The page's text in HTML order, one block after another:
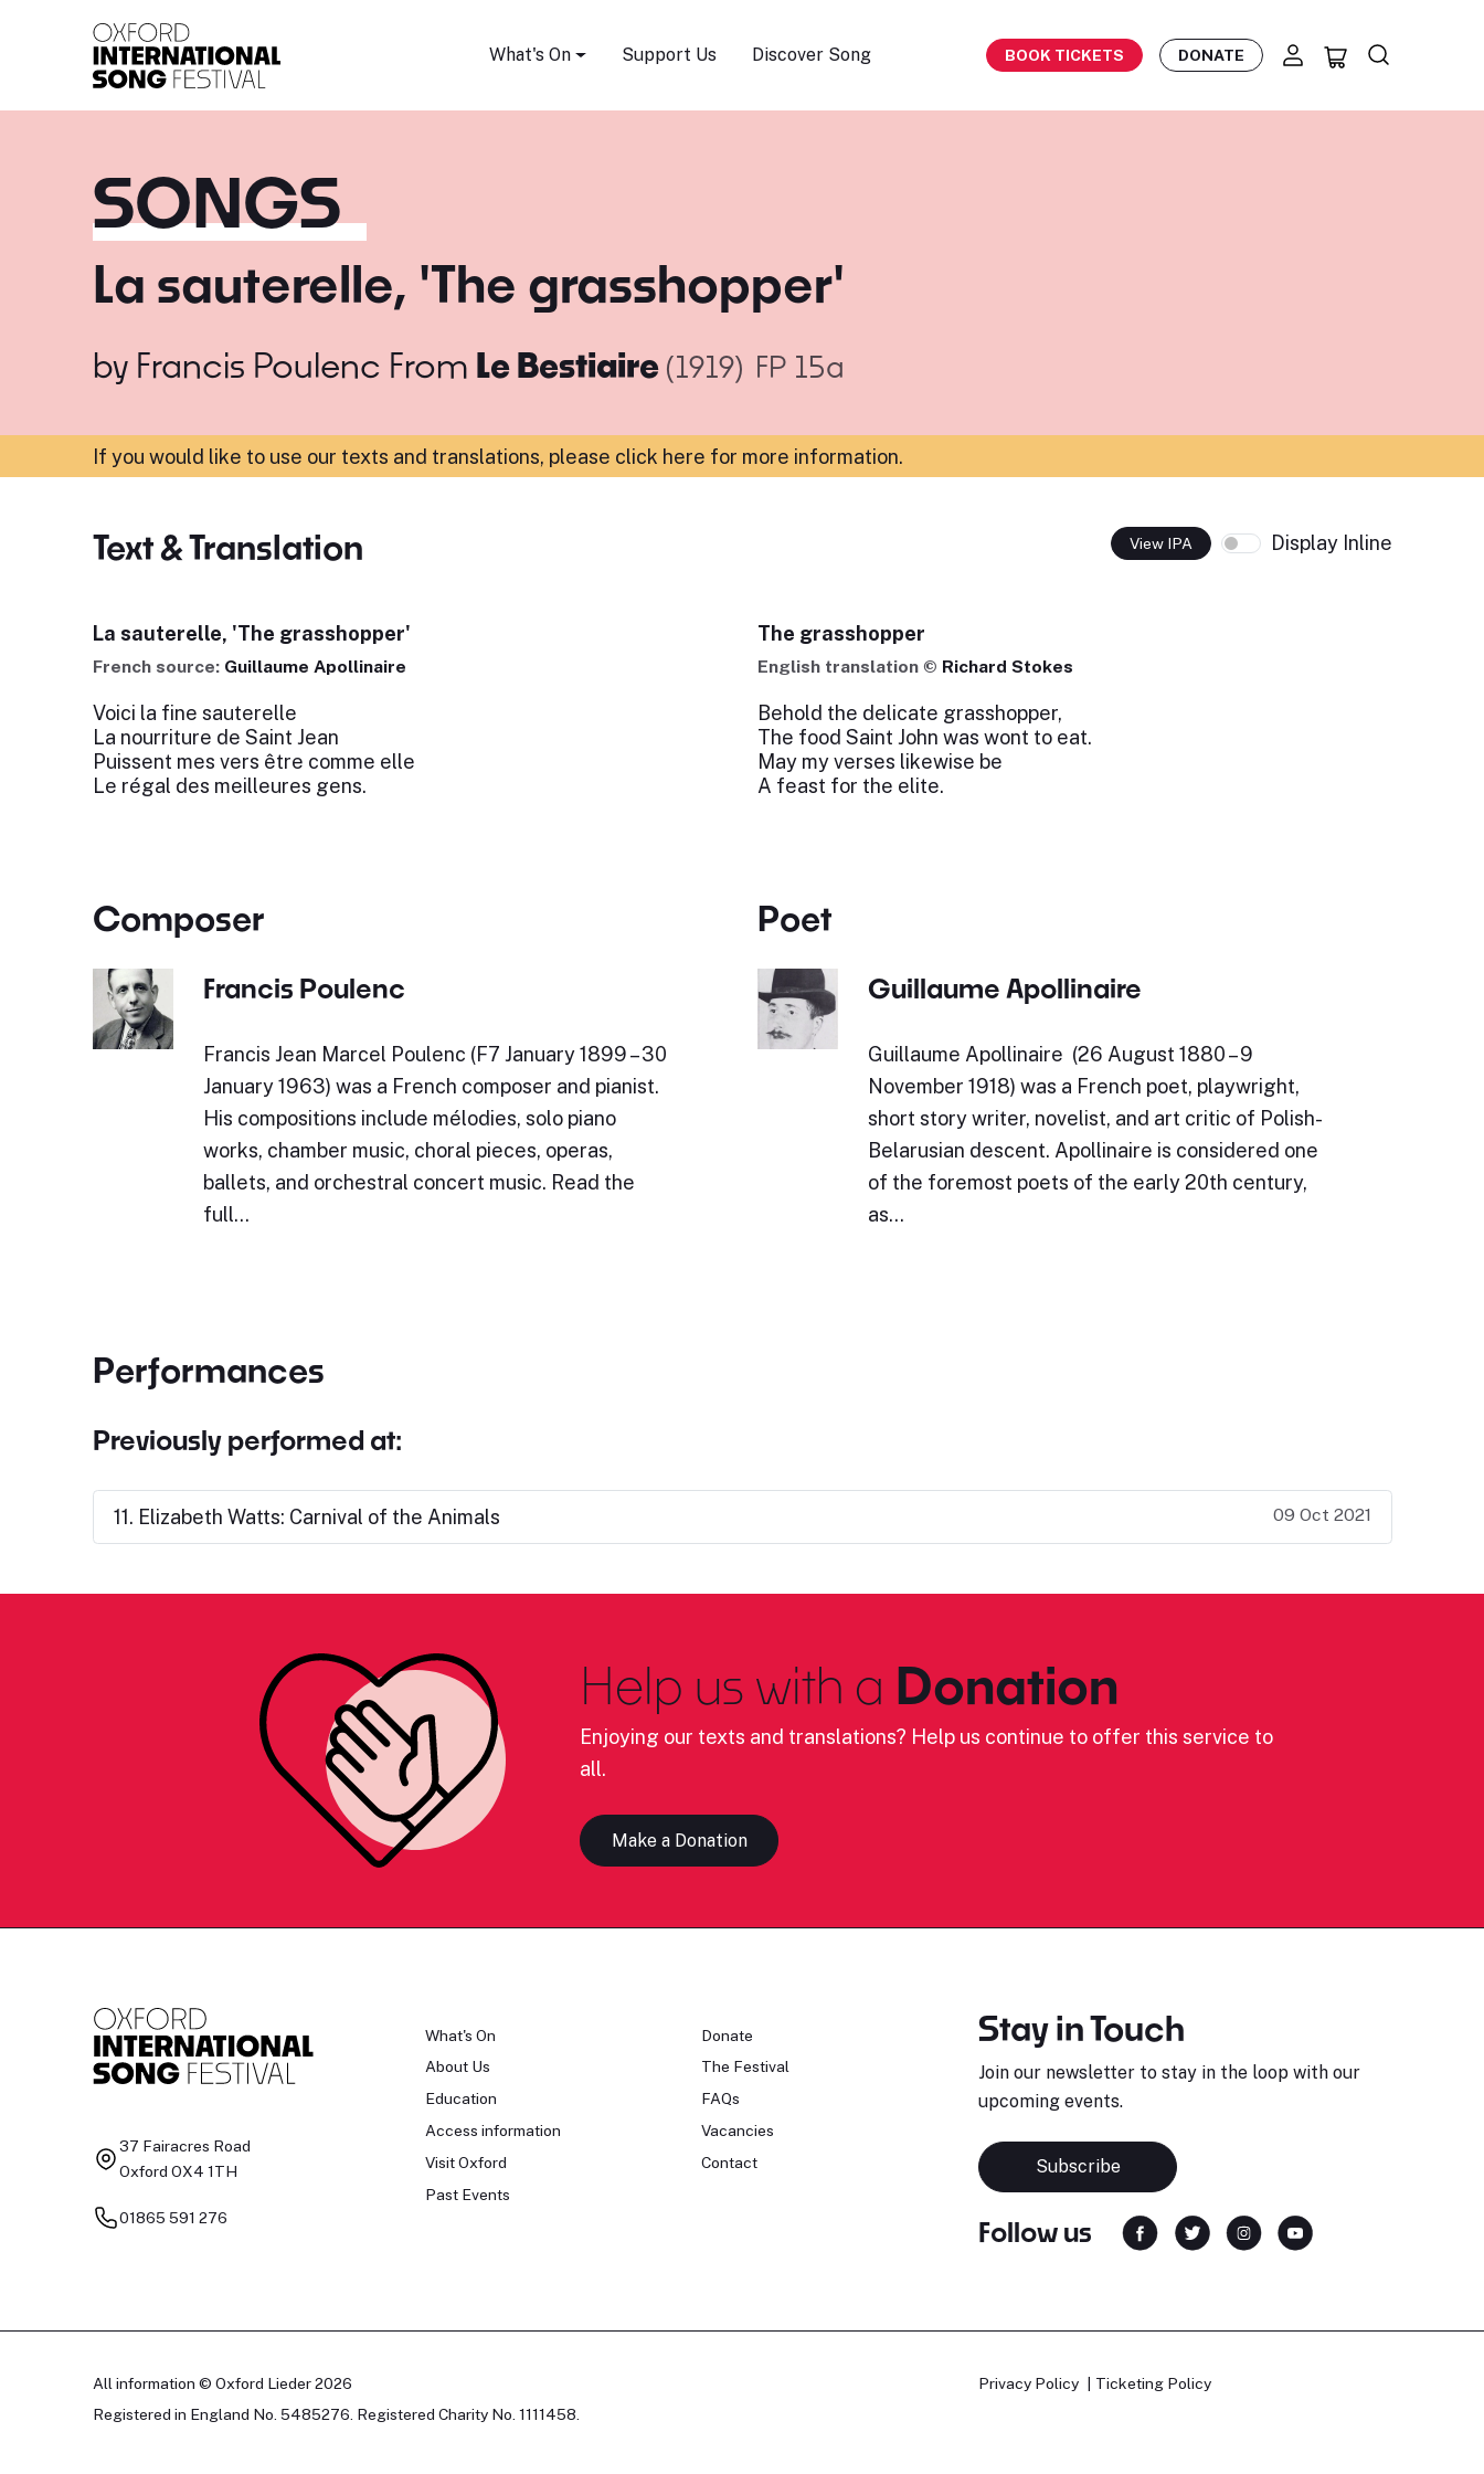
What's On Support Us Discover Song BOOK TICKETS DONATE
SONGS
La sauterelle, 'The grasshopper'
by Francis Poulenc From Le Bestiaire (1919) FP 15a
If you would like to use our texts and translations, please click here for more information.
Text & Translation View IPA Display Inline
La sauterelle, 'The grasshopper'
French source: Guillaume Apollinaire
Voici la fine sauterelle
La nourriture de Saint Jean
Puissent mes vers être comme elle
Le régal des meilleures gens.
The grasshopper
English translation © Richard Stokes
Behold the delicate grasshopper,
The food Saint John was wont to eat.
May my verses likewise be
A feast for the elite.
Composer
Francis Poulenc
Francis Jean Marcel Poulenc (F7 January 1899 – 30
January 1963) was a French composer and pianist.
His compositions include mélodies, solo piano
works, chamber music, choral pieces, operas,
ballets, and orchestral concert music. Read the
full…
Poet
Guillaume Apollinaire
Guillaume Apollinaire (26 August 1880 – 9
November 1918) was a French poet, playwright,
short story writer, novelist, and art critic of Polish-
Belarusian descent. Apollinaire is considered one
of the foremost poets of the early 20th century,
as…
Performances
Previously performed at:
11. Elizabeth Watts: Carnival of the Animals 09 Oct 2021
Help us with a Donation
Enjoying our texts and translations? Help us continue to offer this service to
all.
Make a Donation
37 Fairacres Road
Oxford OX4 1TH
01865 591 276
What's On
About Us
Education
Access information
Visit Oxford
Past Events
Donate
The Festival
FAQs
Vacancies
Contact
Stay in Touch
Join our newsletter to stay in the loop with our
upcoming events.
Subscribe
Follow us
All information © Oxford Lieder 2026
Registered in England No. 5485276. Registered Charity No. 1111458.
Privacy Policy Ticketing Policy